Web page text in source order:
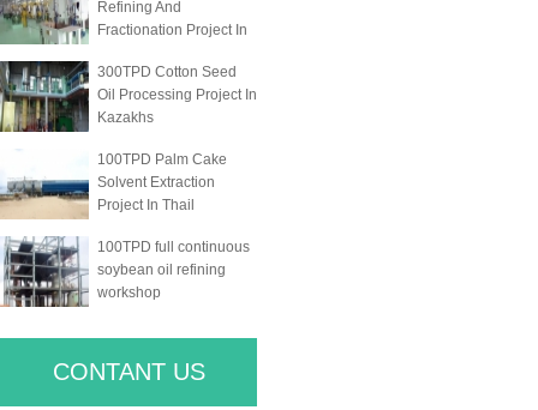
Refining And
Fractionation Project In
300TPD Cotton Seed
Oil Processing Project In
Kazakhs
100TPD Palm Cake
Solvent Extraction
Project In Thail
100TPD full continuous
soybean oil refining
workshop
CONTANT US